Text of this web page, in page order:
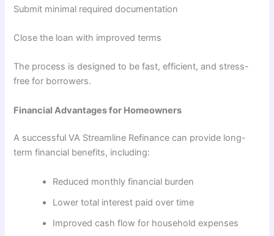
Submit minimal required documentation
Close the loan with improved terms
The process is designed to be fast, efficient, and stress-
free for borrowers.
Financial Advantages for Homeowners
A successful VA Streamline Refinance can provide long-
term financial benefits, including:
Reduced monthly financial burden
Lower total interest paid over time
Improved cash flow for household expenses